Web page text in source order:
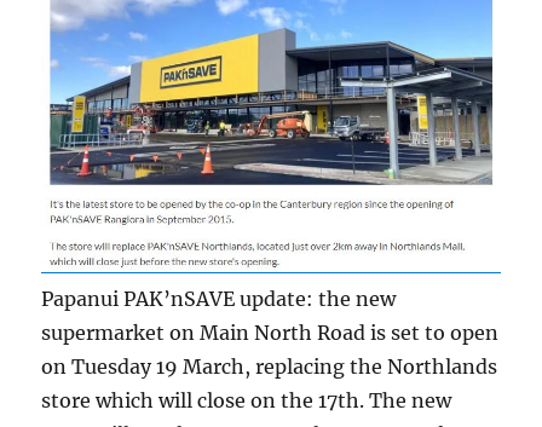
Papanui PAK’nSAVE update: the new
supermarket on Main North Road is set to open
on Tuesday 19 March, replacing the Northlands
store which will close on the 17th. The new